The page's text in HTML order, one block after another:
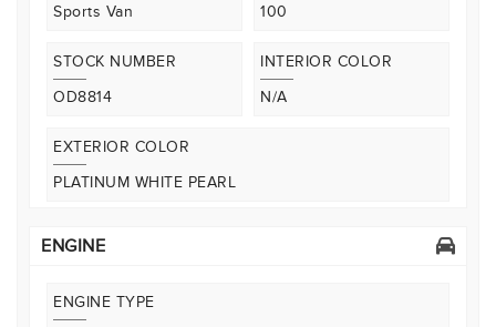
Sports Van 100
STOCK NUMBER
OD8814
INTERIOR COLOR
N/A
EXTERIOR COLOR
PLATINUM WHITE PEARL
ENGINE
ENGINE TYPE